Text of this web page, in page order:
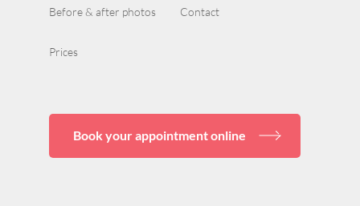
Before & after photos Contact
Prices
Book your appointment online